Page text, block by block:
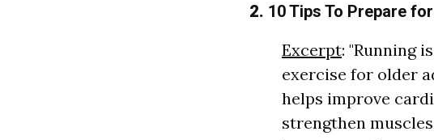
2. 10 Tips To Prepare
Excerpt: "Running
exercise for older
helps improve
strengthen